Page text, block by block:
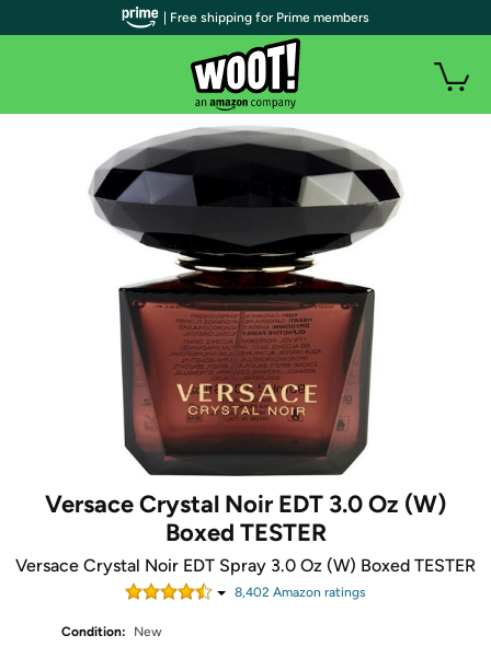
Versace Crystal Noir EDT 3.0 Oz (W)
Boxed TESTER
Versace Crystal Noir EDT Spray 3.0 Oz (W) Boxed TESTER
8,402 Amazon ratings
Condition:
New
| Free shipping for Prime members